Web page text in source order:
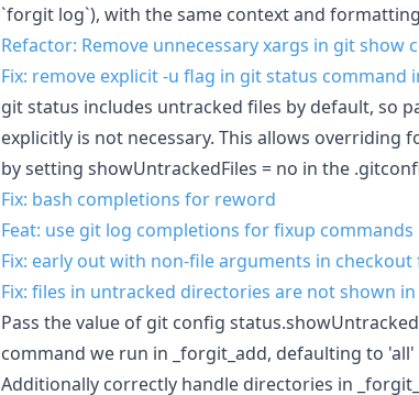
`forgit log`), with the same context and
Refactor: Remove unnecessary xargs in git show
Fix: remove explicit -u flag in git status command
git status includes untracked files by default, so
explicitly is not necessary. This allows overriding
by setting showUntrackedFiles = no in the
Fix: bash completions for reword
Feat: use git log completions for fixup commands
Fix: early out with non-file arguments in checkout
Fix: files in untracked directories are not shown
Pass the value of git config
command we run in _forgit_add, defaulting to
Additionally correctly handle directories in